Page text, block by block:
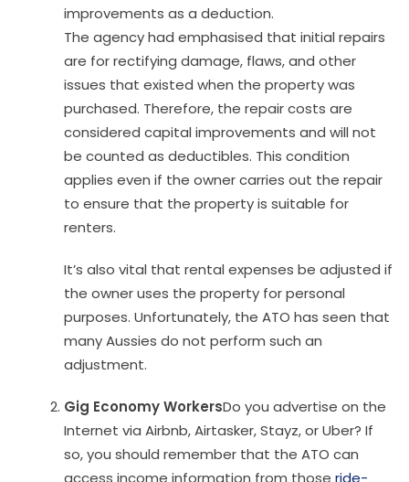
improvements as a deduction.
The agency had emphasised that initial repairs
are for rectifying damage, flaws, and other
issues that existed when the property was
purchased. Therefore, the repair costs are
considered capital improvements and will not
be counted as deductibles. This condition
applies even if the owner carries out the repair
to ensure that the property is suitable for
renters.
It’s also vital that rental expenses be adjusted if
the owner uses the property for personal
purposes. Unfortunately, the ATO has seen that
many Aussies do not perform such an
adjustment.
Gig Economy WorkersDo you advertise on the
Internet via Airbnb, Airtasker, Stayz, or Uber? If
so, you should remember that the ATO can
access income information from those ride-